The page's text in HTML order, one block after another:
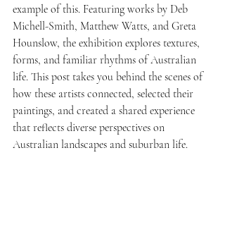
example of this. Featuring works by Deb
Michell-Smith, Matthew Watts, and Greta
Hounslow, the exhibition explores textures,
forms, and familiar rhythms of Australian
life. This post takes you behind the scenes of
how these artists connected, selected their
paintings, and created a shared experience
that reflects diverse perspectives on
Australian landscapes and suburban life.